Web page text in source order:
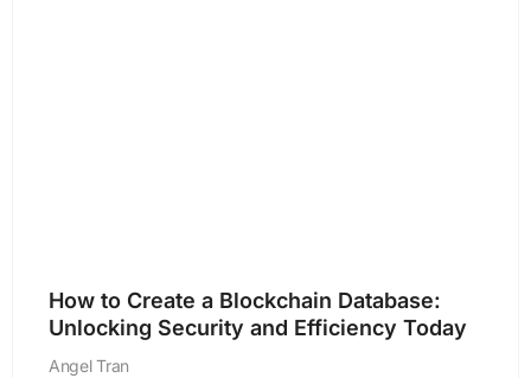
How to Create a Blockchain Database:
Unlocking Security and Efficiency Today
Angel Tran